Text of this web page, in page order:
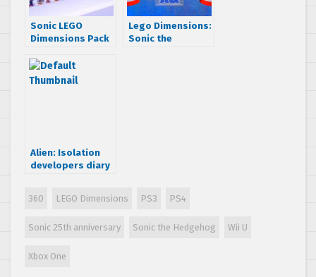
Sonic LEGO
Dimensions Pack
Knuckles, Amy, &
Dr. Eggman NPCs
Lego Dimensions:
Sonic the
Alien: Isolation
developers diary
360 LEGO Dimensions PS3 PS4
Sonic 25th anniversary Sonic the Hedgehog Wii U
Xbox One